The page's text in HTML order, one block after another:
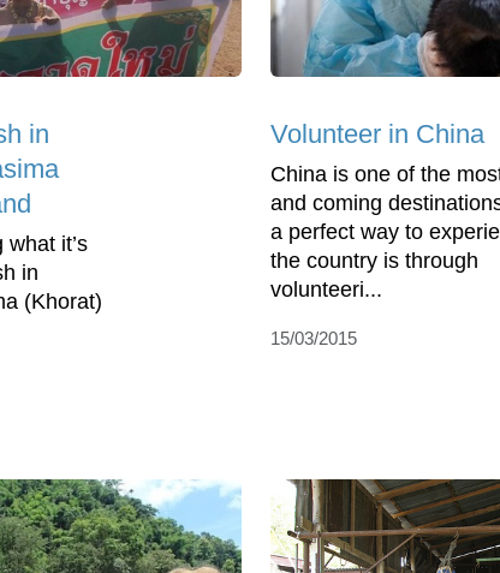
in
it’s
in
(Khorat)
Volunteer in China
China is one of the
and coming
a perfect way to
the country is through
volunteeri...
15/03/2015